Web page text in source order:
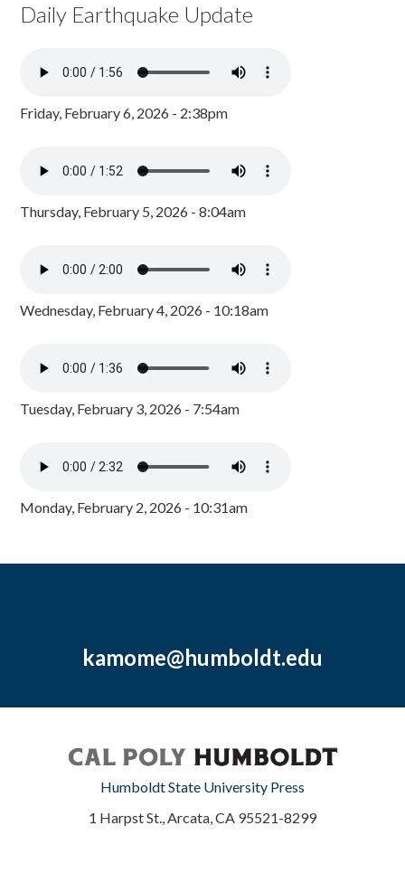
Daily Earthquake Update
Friday, February 6, 2026 - 2:38pm
Thursday, February 5, 2026 - 8:04am
Wednesday, February 4, 2026 - 10:18am
Tuesday, February 3, 2026 - 7:54am
Monday, February 2, 2026 - 10:31am
kamome@humboldt.edu
Humboldt State University Press
1 Harpst St., Arcata, CA 95521-8299